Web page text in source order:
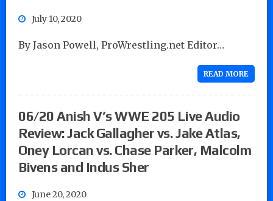
July 10, 2020
By Jason Powell, ProWrestling.net Editor…
READ MORE
06/20 Anish V’s WWE 205 Live Audio
Review: Jack Gallagher vs. Jake Atlas,
Oney Lorcan vs. Chase Parker, Malcolm
Bivens and Indus Sher
June 20, 2020